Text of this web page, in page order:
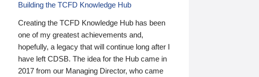
Building the TCFD Knowledge Hub
Creating the TCFD Knowledge Hub has been
one of my greatest achievements and,
hopefully, a legacy that will continue long after I
have left CDSB. The idea for the Hub came in
2017 from our Managing Director, who came